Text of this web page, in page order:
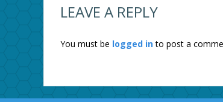
LEAVE A REPLY
You must be logged into post a